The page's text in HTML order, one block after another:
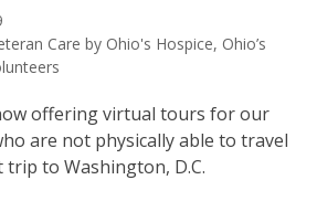
Care by Ohio's Hospice, Ohio’s
offering virtual tours for our
are not physically able to travel
to Washington, D.C.